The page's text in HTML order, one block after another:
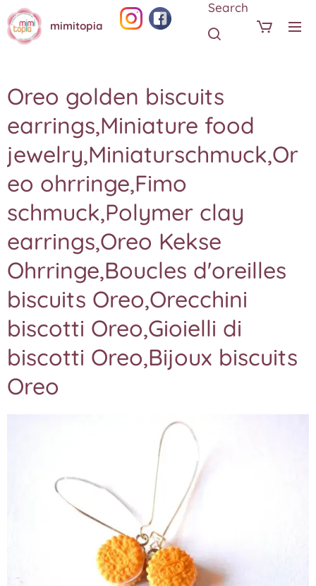
mimitopia
Search
Oreo golden biscuits
earrings,Miniature food
jewelry,Miniaturschmuck,Or
eo ohrringe,Fimo
schmuck,Polymer clay
earrings,Oreo Kekse
Ohrringe,Boucles d'oreilles
biscuits Oreo,Orecchini
biscotti Oreo,Gioielli di
biscotti Oreo,Bijoux biscuits
Oreo